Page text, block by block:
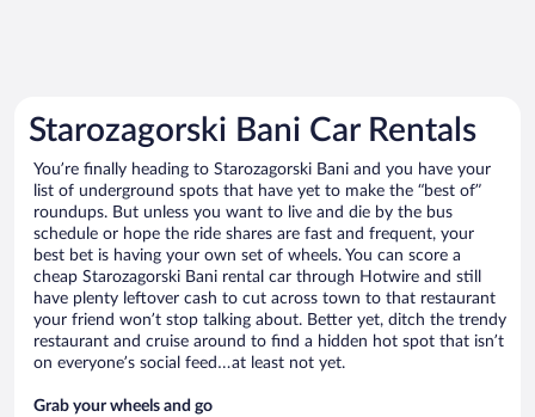
Starozagorski Bani Car Rentals
You’re finally heading to Starozagorski Bani and you have your
list of underground spots that have yet to make the “best of”
roundups. But unless you want to live and die by the bus
schedule or hope the ride shares are fast and frequent, your
best bet is having your own set of wheels. You can score a
cheap Starozagorski Bani rental car through Hotwire and still
have plenty leftover cash to cut across town to that restaurant
your friend won’t stop talking about. Better yet, ditch the trendy
restaurant and cruise around to find a hidden hot spot that isn’t
on everyone’s social feed…at least not yet.
Grab your wheels and go